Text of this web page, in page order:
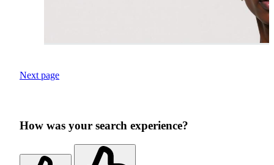
Next page
How was your search experience?